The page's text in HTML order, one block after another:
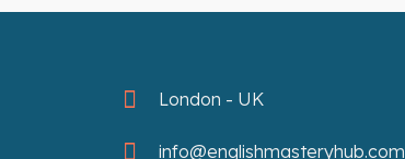
London - UK
info@englishmasteryhub.com